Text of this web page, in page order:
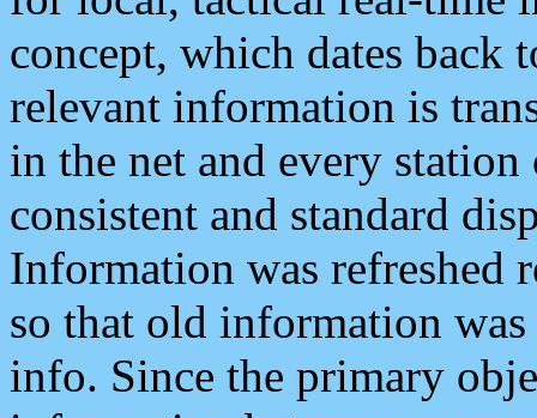
concept, which dates back
relevant information is
in the net and every
consistent and standard
Information was refreshed
so that old information
info. Since the primary